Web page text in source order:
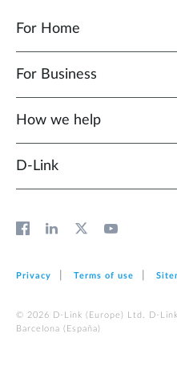
For Home
For Business
How we help
D‑Link
Privacy Terms of use
© 2026 D‑Link (Europe) Ltd. D-
Barcelona (España)